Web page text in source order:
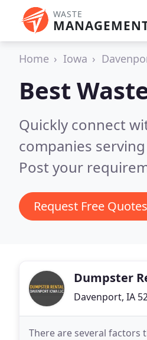
WASTE
Home Iowa
Best
Quickly connect
companies
Post your
Request Free Quotes
Dumpster
Davenport, IA
There are several factors